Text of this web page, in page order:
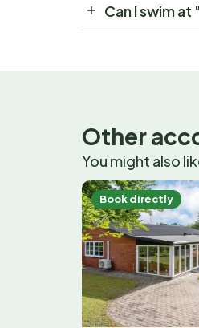
Can I swim
Other
You might also
Book directly